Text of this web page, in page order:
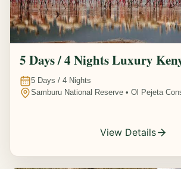
5 Days / 4 Nights Luxury
5 Days / 4 Nights
Samburu National Reserve • Ol Pejeta
View Details